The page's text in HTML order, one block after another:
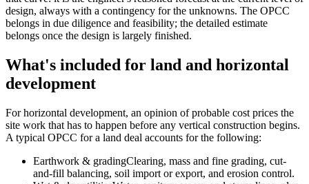
design, always with a contingency for the unknowns. The OPCC
belongs in due diligence and feasibility; the detailed estimate
belongs once the design is largely finished.
What's included for land and horizontal
development
For horizontal development, an opinion of probable cost prices the
site work that has to happen before any vertical construction begins.
A typical OPCC for a land deal accounts for the following:
Earthwork & gradingClearing, mass and fine grading, cut-
and-fill balancing, soil import or export, and erosion control.